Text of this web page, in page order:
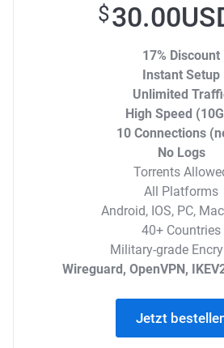
$
17% Discount
Instant Setup
Unlimited
High Speed
10 Connections
No Logs
Torrents
All Platforms
Android, IOS, PC,
40+ Countries
Military-grade
Wireguard, OpenVPN,
Jetzt